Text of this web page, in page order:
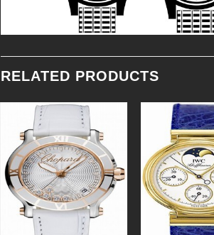
RELATED PRODUCTS
Add to
Wishlist